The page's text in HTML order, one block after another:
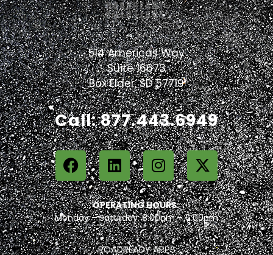
514 Americas Way
Suite 16673
Box Elder, SD 57719
Call: 877.443.6949
OPERATING HOURS:
Monday – Saturday: 8:00am – 6:00pm
ROADREADY APPS